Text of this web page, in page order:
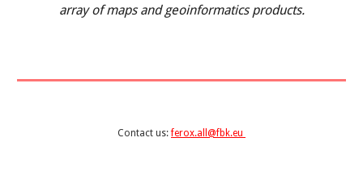
array of maps and geoinformatics products.
Contact us: ferox.all@fbk.eu